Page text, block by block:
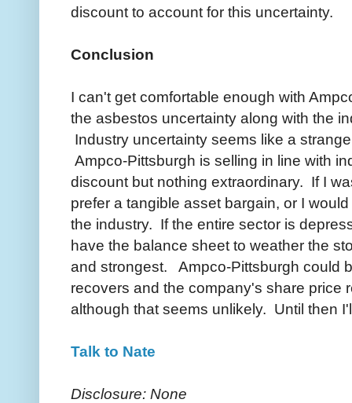
discount to account for this uncertainty.
Conclusion
I can't get comfortable enough with
the asbestos uncertainty along with the
Industry uncertainty seems like a
Ampco-Pittsburgh is selling in line with
discount but nothing extraordinary. If I
prefer a tangible asset bargain, or I
the industry. If the entire sector is
have the balance sheet to weather the
and strongest. Ampco-Pittsburgh could
recovers and the company's share price
although that seems unlikely. Until then
Talk to Nate
Disclosure: None